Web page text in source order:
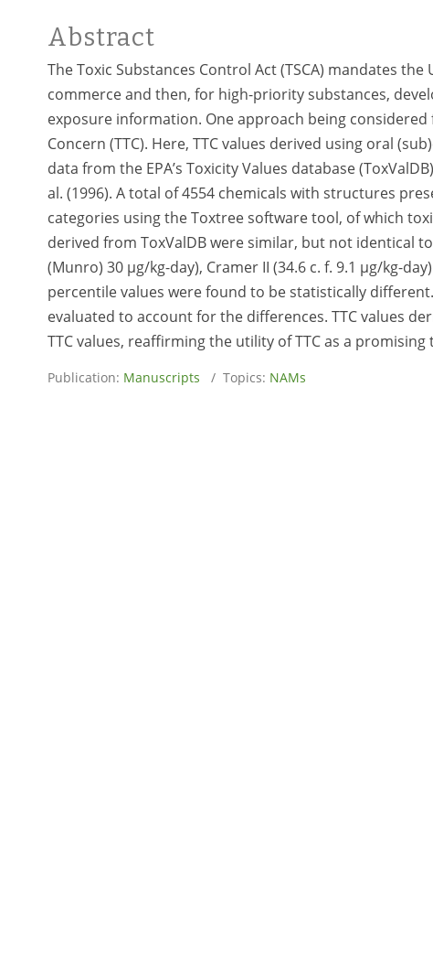
Abstract
The Toxic Substances Control Act (TSCA) mandates
commerce and then, for high-priority substances,
exposure information. One approach being
Concern (TTC). Here, TTC values derived using oral
data from the EPA’s Toxicity Values database
al. (1996). A total of 4554 chemicals with structures
categories using the Toxtree software tool, of which
derived from ToxValDB were similar, but not identical
(Munro) 30 μg/kg-day), Cramer II (34.6 c. f. 9.1 μg/kg-
percentile values were found to be statistically
evaluated to account for the differences. TTC values
TTC values, reaffirming the utility of TTC as a
Publication: Manuscripts / Topics: NAMs